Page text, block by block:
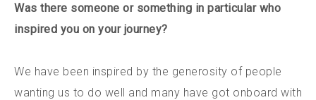
Was there someone or something in particular who
inspired you on your journey?
We have been inspired by the generosity of people
wanting us to do well and many have got onboard with